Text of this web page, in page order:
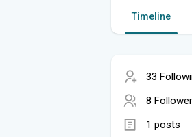
Timeline
33
8
1 posts